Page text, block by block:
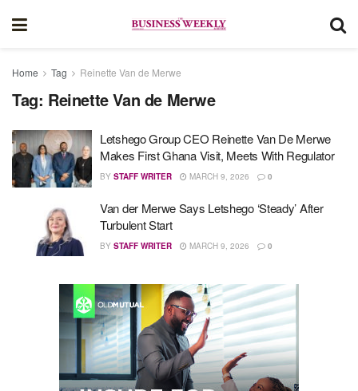
Home Tag Reinette Van de Merwe
Tag: Reinette Van de Merwe
Letshego Group CEO Reinette Van De Merwe
Makes First Ghana Visit, Meets With Regulator
BY STAFF WRITER MARCH 9, 2026 0
Van der Merwe Says Letshego ‘Steady’ After
Turbulent Start
BY STAFF WRITER MARCH 9, 2026 0